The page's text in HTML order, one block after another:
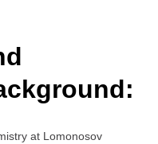
at Lomonosov